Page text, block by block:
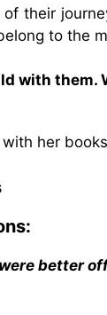
their
to the
with them.
her
better